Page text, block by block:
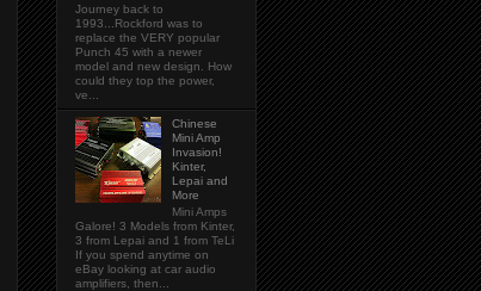
Journey back to
1993...Rockford was to
replace the VERY popular
Punch 45 with a newer
model and new design. How
could they top the power,
ve...
Chinese
Mini Amp
Invasion!
Kinter,
Lepai and
More
Mini Amps
Galore! 3 Models from Kinter,
3 from Lepai and 1 from TeLi
If you spend anytime on
eBay looking at car audio
amplifiers, then...